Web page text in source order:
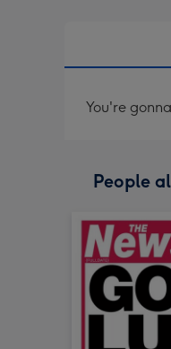
You're
People